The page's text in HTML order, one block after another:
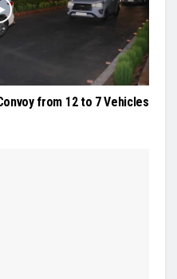
from 12 to 7 Vehicles